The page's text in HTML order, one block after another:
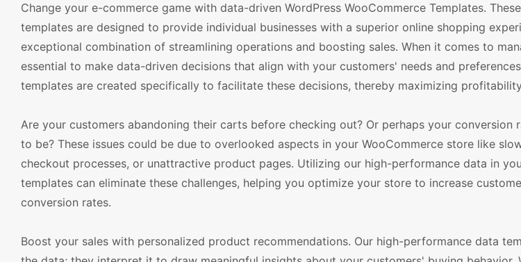
Change your e-commerce game with data-driven WordPress WooCommerce Templates.
templates are designed to provide individual businesses with a superior online shopping
exceptional combination of streamlining operations and boosting sales. When it comes to
essential to make data-driven decisions that align with your customers' needs and
templates are created specifically to facilitate these decisions, thereby maximizing
Are your customers abandoning their carts before checking out? Or perhaps your conversion
to be? These issues could be due to overlooked aspects in your WooCommerce store like
checkout processes, or unattractive product pages. Utilizing our high-performance data in
templates can eliminate these challenges, helping you optimize your store to increase
conversion rates.
Boost your sales with personalized product recommendations. Our high-performance data